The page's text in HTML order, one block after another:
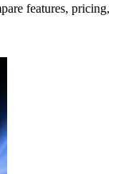
features, pricing,